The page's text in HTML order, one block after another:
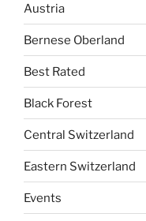
Austria
Bernese Oberland
Best Rated
Black Forest
Central Switzerland
Eastern Switzerland
Events